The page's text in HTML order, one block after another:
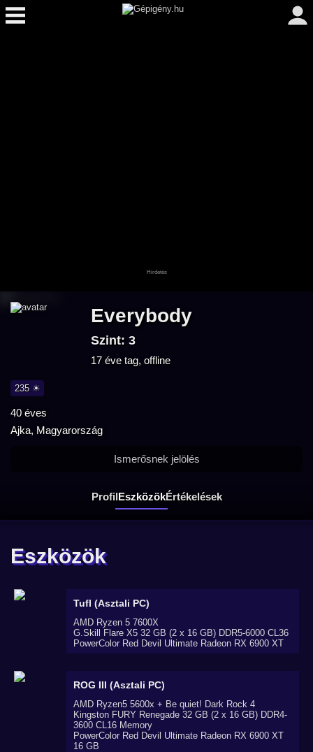
Everybody
Szint: 3
17 éve tag, offline
235 ☀
40 éves
Ajka, Magyarország
ProfilEszközökÉrtékelések
Ismerősnek jelölés
Eszközök
TufI (Asztali PC)
AMD Ryzen 5 7600X
G.Skill Flare X5 32 GB (2 x 16 GB) DDR5-6000 CL36
PowerColor Red Devil Ultimate Radeon RX 6900 XT
ROG III (Asztali PC)
AMD Ryzen5 5600x + Be quiet! Dark Rock 4
Kingston FURY Renegade 32 GB (2 x 16 GB) DDR4-
3600 CL16 Memory
PowerColor Red Devil Ultimate Radeon RX 6900 XT
16 GB